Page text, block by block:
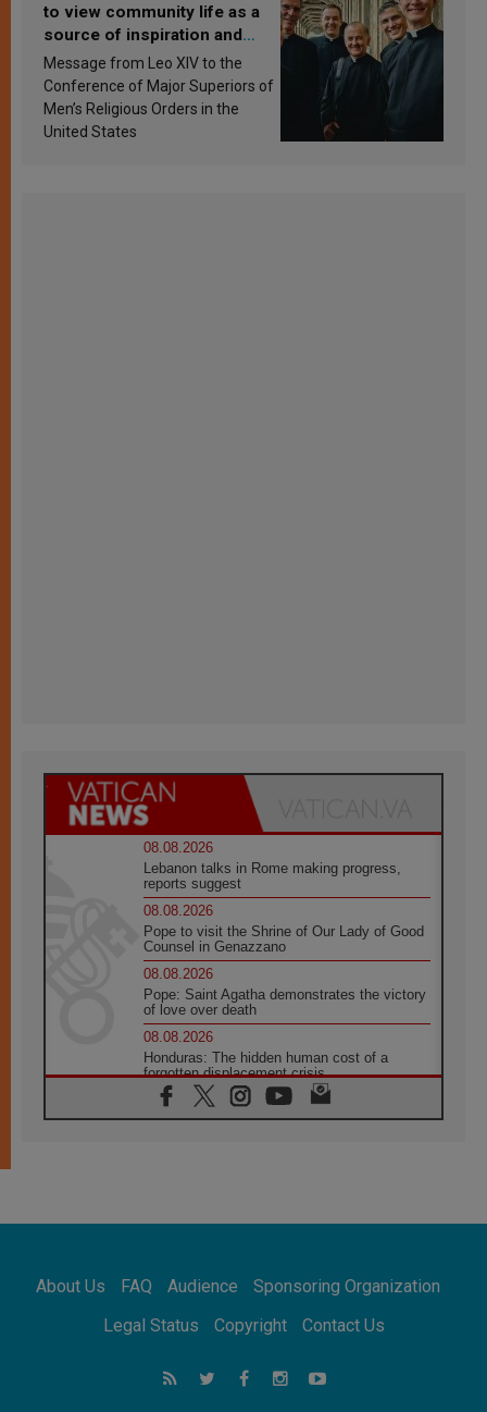
to view community life as a
source of inspiration and
sanctification
Message from Leo XIV to the
Conference of Major Superiors of
Men’s Religious Orders in the
United States
08.08.2026
Lebanon talks in Rome making progress,
reports suggest
08.08.2026
Pope to visit the Shrine of Our Lady of Good
Counsel in Genazzano
08.08.2026
Pope: Saint Agatha demonstrates the victory
of love over death
08.08.2026
Honduras: The hidden human cost of a
forgotten displacement crisis
08.08.2026
Archbishop Nwachukwu: Communication in
07.08.2026
07.08.2026
addressing today's problems
Odysseus: The man and his monsters in a
world in decline
About Us FAQ Audience
Sponsoring Organization
Legal Status
Copyright Contact Us